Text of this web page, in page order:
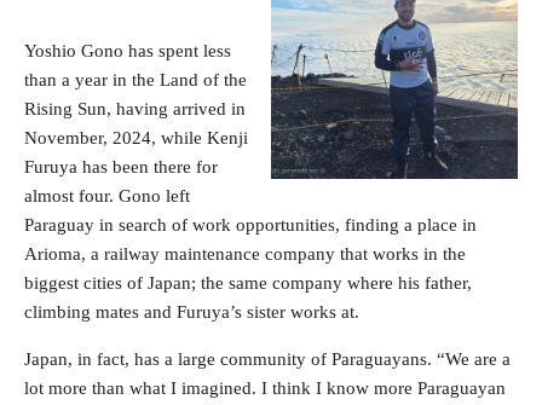
Yoshio Gono has spent less
than a year in the Land of the
Rising Sun, having arrived in
November, 2024, while Kenji
Furuya has been there for
almost four. Gono left
Paraguay in search of work opportunities, finding a place in
Arioma, a railway maintenance company that works in the
biggest cities of Japan; the same company where his father,
climbing mates and Furuya’s sister works at.
Japan, in fact, has a large community of Paraguayans. “We are a
lot more than what I imagined. I think I know more Paraguayan